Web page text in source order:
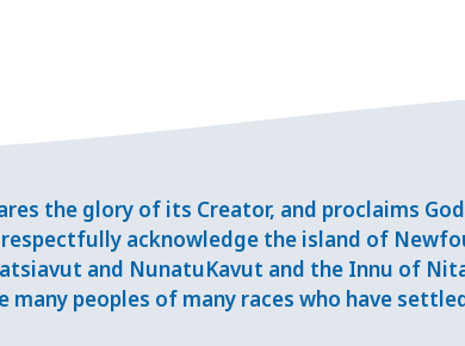
the glory of its Creator, and proclaims
acknowledge the island of
and NunatuKavut and the Innu of
many peoples of many races who have